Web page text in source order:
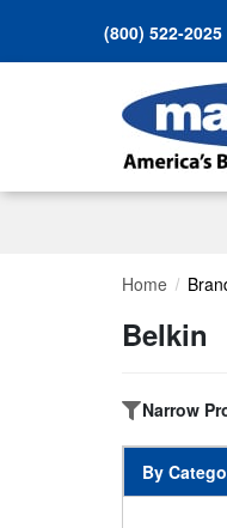
(800) 522-2025
Home
Belkin
Narrow
By